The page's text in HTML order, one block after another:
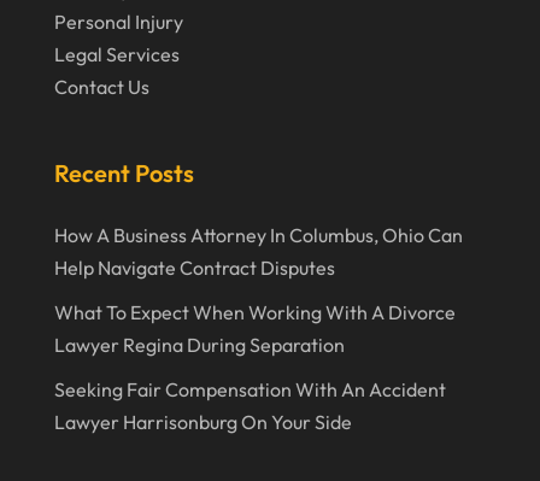
November 2019
October 2019
August 2019
May 2019
April 2019
March 2019
February 2019
Personal Injury
Legal Services
Contact Us
Recent Posts
How A Business Attorney In Columbus, Ohio Can
Help Navigate Contract Disputes
What To Expect When Working With A Divorce
Lawyer Regina During Separation
Seeking Fair Compensation With An Accident
Lawyer Harrisonburg On Your Side